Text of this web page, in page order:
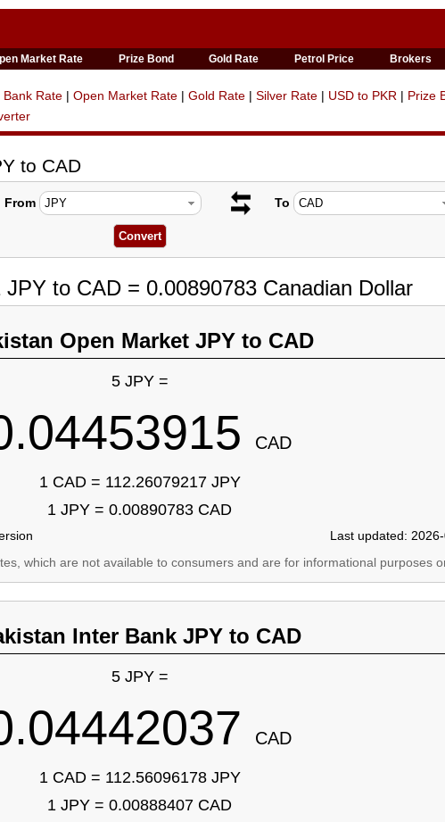
Market Rate Prize Bond Gold Rate Petrol Price Brokers
Bank Rate | Open Market Rate | Gold Rate | Silver Rate | USD to PKR | Prize
to CAD
From To
to CAD = 0.00890783 Canadian Dollar
Open Market JPY to CAD
5 JPY =
CAD
1 CAD = 112.26079217 JPY
1 JPY = 0.00890783 CAD
Last updated:
which are not available to consumers and are for informational purposes
Inter Bank JPY to CAD
5 JPY =
CAD
1 CAD = 112.56096178 JPY
1 JPY = 0.00888407 CAD